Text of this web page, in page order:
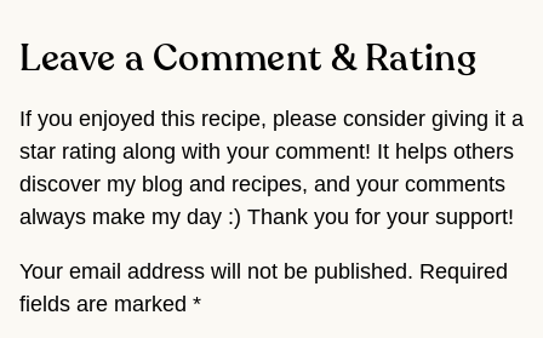
Leave a Comment & Rating
If you enjoyed this recipe, please consider giving it a
star rating along with your comment! It helps others
discover my blog and recipes, and your comments
always make my day :) Thank you for your support!
Your email address will not be published. Required
fields are marked *